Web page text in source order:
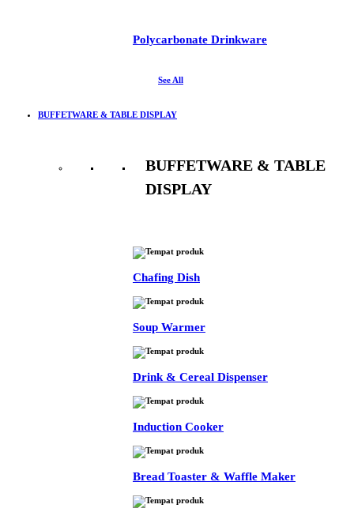
Polycarbonate Drinkware
See All
BUFFETWARE & TABLE DISPLAY
BUFFETWARE & TABLE
DISPLAY
Chafing Dish
Soup Warmer
Drink & Cereal Dispenser
Induction Cooker
Bread Toaster & Waffle Maker